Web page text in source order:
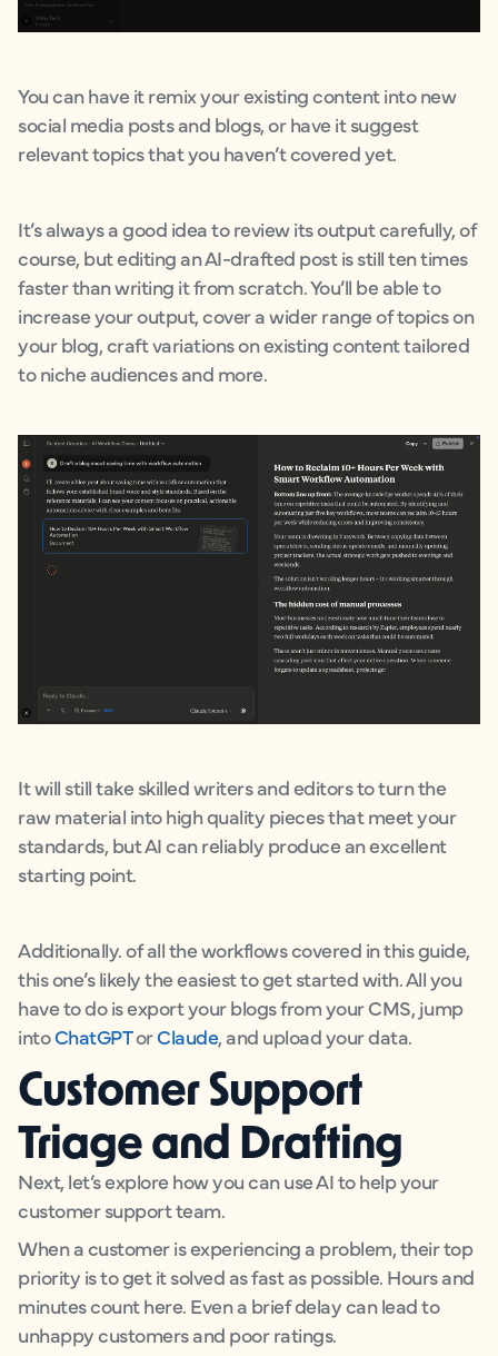
You can have it remix your existing content into new
social media posts and blogs, or have it suggest
relevant topics that you haven’t covered yet.
It’s always a good idea to review its output carefully, of
course, but editing an AI-drafted post is still ten times
faster than writing it from scratch. You’ll be able to
increase your output, cover a wider range of topics on
your blog, craft variations on existing content tailored
to niche audiences and more.
It will still take skilled writers and editors to turn the
raw material into high quality pieces that meet your
standards, but AI can reliably produce an excellent
starting point.
Additionally. of all the workflows covered in this guide,
this one’s likely the easiest to get started with. All you
have to do is export your blogs from your CMS, jump
intoChatGPTorClaude, and upload your data.
Customer Support
Triage and Drafting
Next, let’s explore how you can use AI to help your
customer support team.
When a customer is experiencing a problem, their top
priority is to get it solved as fast as possible. Hours and
minutes count here. Even a brief delay can lead to
unhappy customers and poor ratings.